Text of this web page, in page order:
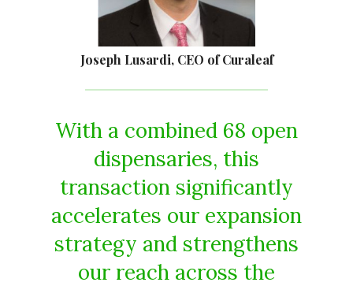
Joseph Lusardi, CEO of Curaleaf
With a combined 68 open
dispensaries, this
transaction significantly
accelerates our expansion
strategy and strengthens
our reach across the